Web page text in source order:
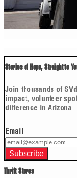
Stories of Hope, Straight to
Join thousands of
impact, volunteer
difference in Arizona
Email
Thrift Stores